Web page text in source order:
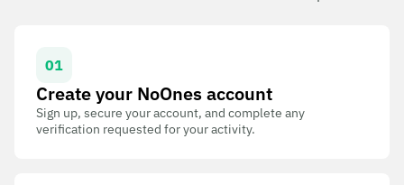
01
Create your NoOnes account
Sign up, secure your account, and complete any
verification requested for your activity.